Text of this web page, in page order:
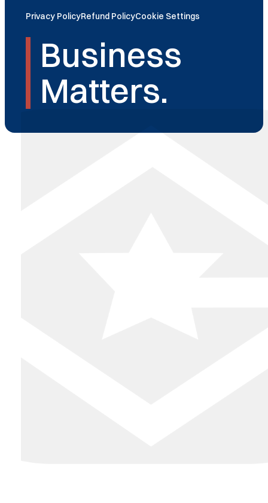
Privacy PolicyRefund PolicyCookie Settings
Business
Matters.